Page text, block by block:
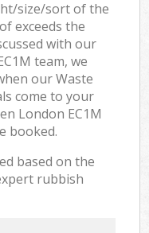
size/sort of the
exceeds the
with our
team, we
our Waste
come to your
London EC1M
booked.
based on the
rubbish